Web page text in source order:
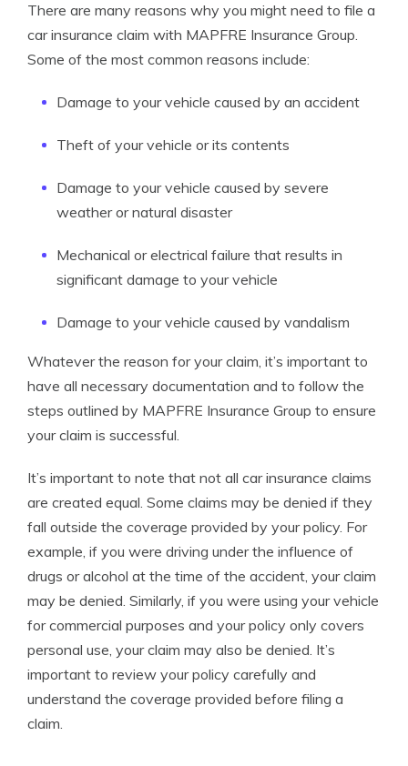
There are many reasons why you might need to file a
car insurance claim with MAPFRE Insurance Group.
Some of the most common reasons include:
Damage to your vehicle caused by an accident
Theft of your vehicle or its contents
Damage to your vehicle caused by severe
weather or natural disaster
Mechanical or electrical failure that results in
significant damage to your vehicle
Damage to your vehicle caused by vandalism
Whatever the reason for your claim, it’s important to
have all necessary documentation and to follow the
steps outlined by MAPFRE Insurance Group to ensure
your claim is successful.
It’s important to note that not all car insurance claims
are created equal. Some claims may be denied if they
fall outside the coverage provided by your policy. For
example, if you were driving under the influence of
drugs or alcohol at the time of the accident, your claim
may be denied. Similarly, if you were using your vehicle
for commercial purposes and your policy only covers
personal use, your claim may also be denied. It’s
important to review your policy carefully and
understand the coverage provided before filing a
claim.